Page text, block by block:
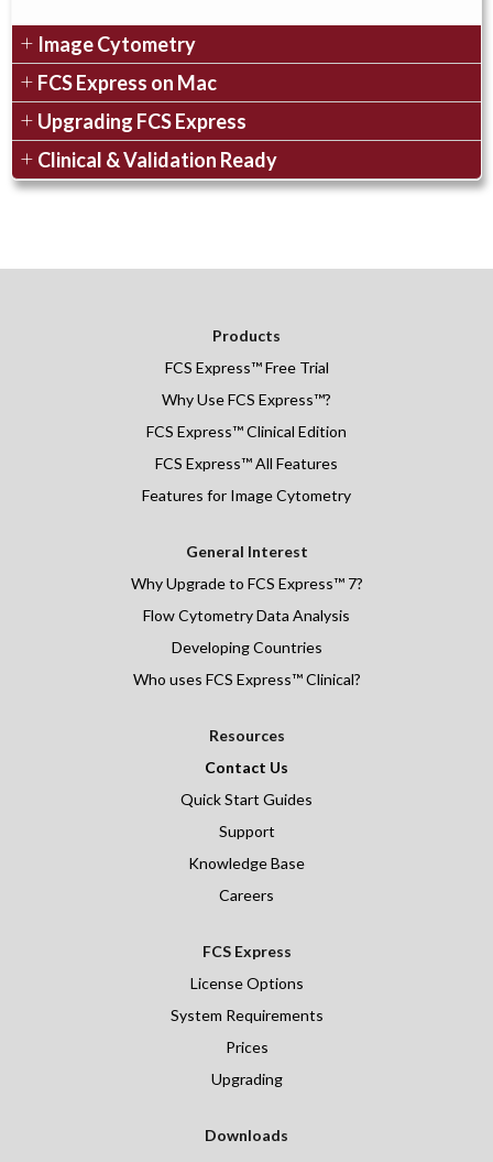
Image Cytometry
FCS Express on Mac
Upgrading FCS Express
Clinical & Validation Ready
Products
FCS Express™Free Trial
Why Use FCS Express™?
FCS Express™ Clinical Edition
FCS Express™ All Features
Features for Image Cytometry
General Interest
Why Upgrade to FCS Express™ 7?
Flow Cytometry Data Analysis
Developing Countries
Who uses FCS Express™ Clinical?
Resources
Contact Us
Quick Start Guides
Support
Knowledge Base
Careers
FCS Express
License Options
System Requirements
Prices
Upgrading
Downloads